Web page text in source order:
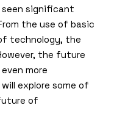
seen significant
the use of basic
technology, the
the future
more
explore some of
of